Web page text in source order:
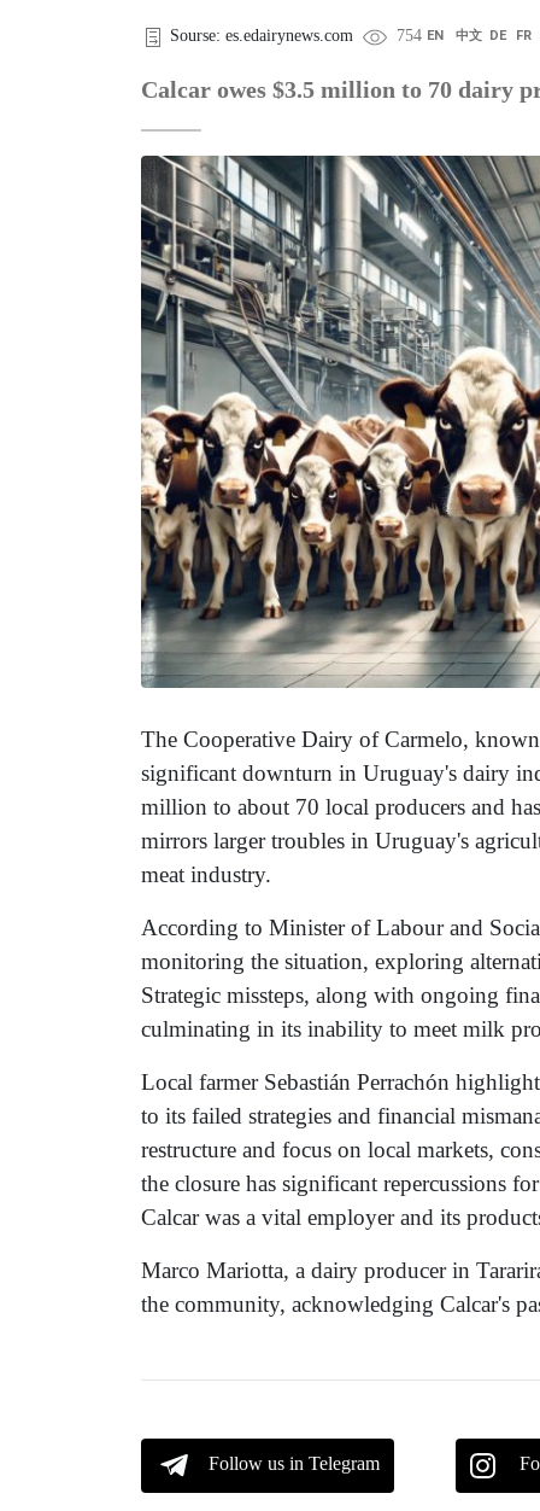
Sourse: es.edairynews.com 754 EN 中文 DE FR
Calcar owes $3.5 million to 70 dairy
The Cooperative Dairy of Carmelo,
significant downturn in Uruguay's dairy
million to about 70 local producers and
mirrors larger troubles in Uruguay's
meat industry.
According to Minister of Labour and
monitoring the situation, exploring
Strategic missteps, along with ongoing
culminating in its inability to meet milk
Local farmer Sebastián Perrachón
to its failed strategies and financial
restructure and focus on local markets,
the closure has significant repercussions
Calcar was a vital employer and its
Marco Mariotta, a dairy producer in
the community, acknowledging Calcar's
Follow us in Telegram